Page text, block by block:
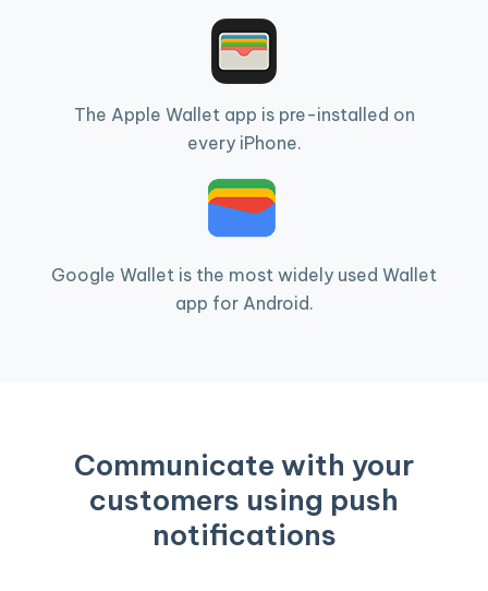
The Apple Wallet app is pre-installed on
every iPhone.
Google Wallet is the most widely used Wallet
app for Android.
Communicate with your
customers using push
notifications